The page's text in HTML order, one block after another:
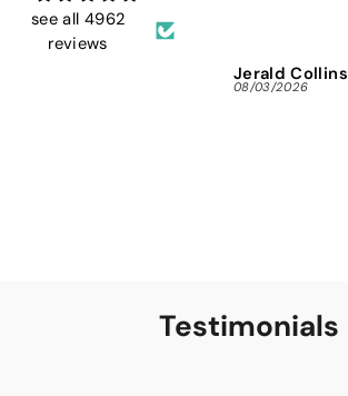
see all 4962
reviews
Jerald Collins
08/03/2026
Testimonials